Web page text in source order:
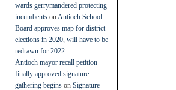
wards gerrymandered protecting
incumbents on Antioch School
Board approves map for district
elections in 2020, will have to be
redrawn for 2022
Antioch mayor recall petition
finally approved signature
gathering begins on Signature